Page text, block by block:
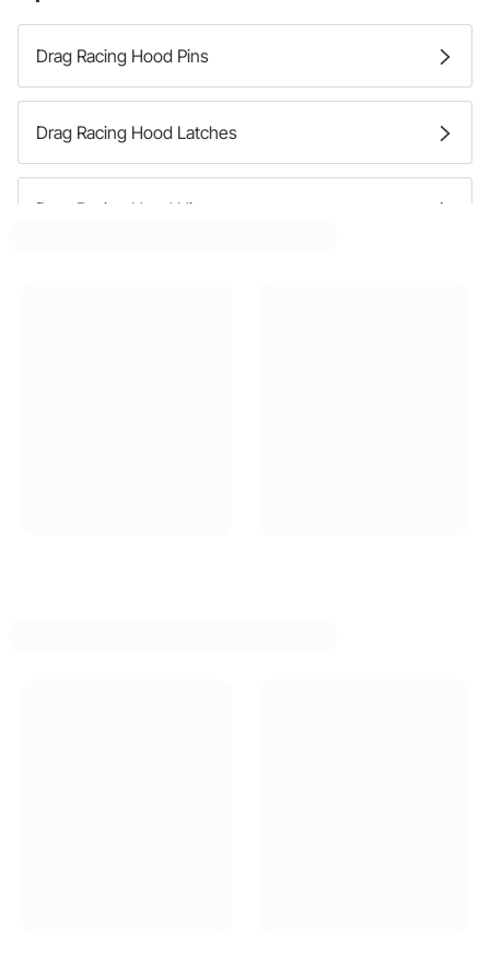
Drag Racing Hood Pins
Drag Racing Hood Latches
Drag Racing Hood Hinges